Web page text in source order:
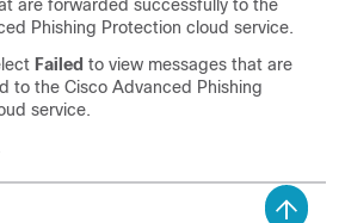
are forwarded successfully to the
Phishing Protection cloud service.
Failed to view messages that are
to the Cisco Advanced Phishing
service.